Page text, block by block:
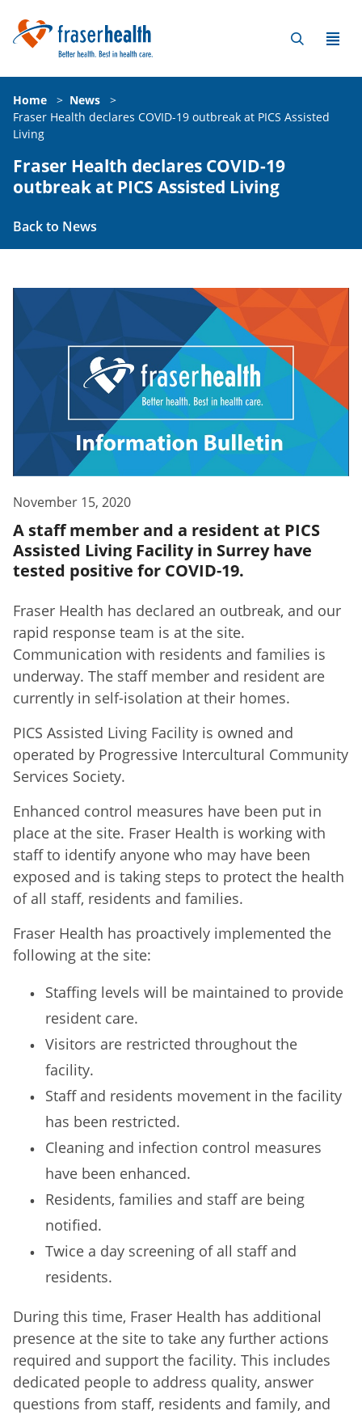
Home > News
>
Fraser Health declares COVID-19 outbreak at PICS Assisted
Living
Fraser Health declares COVID-19
outbreak at PICS Assisted Living
Back to News
November 15, 2020
A staff member and a resident at PICS
Assisted Living Facility in Surrey have
tested positive for COVID-19.
Fraser Health has declared an outbreak, and our
rapid response team is at the site.
Communication with residents and families is
underway. The staff member and resident are
currently in self-isolation at their homes.
PICS Assisted Living Facility is owned and
operated by Progressive Intercultural Community
Services Society.
Enhanced control measures have been put in
place at the site. Fraser Health is working with
staff to identify anyone who may have been
exposed and is taking steps to protect the health
of all staff, residents and families.
Fraser Health has proactively implemented the
following at the site:
Staffing levels will be maintained to provide
resident care.
Visitors are restricted throughout the
facility.
Staff and residents movement in the facility
has been restricted.
Cleaning and infection control measures
have been enhanced.
Residents, families and staff are being
notified.
Twice a day screening of all staff and
residents.
During this time, Fraser Health has additional
presence at the site to take any further actions
required and support the facility. This includes
dedicated people to address quality, answer
questions from staff, residents and family, and